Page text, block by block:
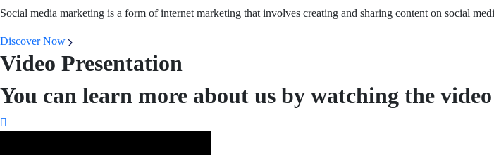
Social media marketing is a form of internet marketing that involves creating and sharing content on social
Discover Now
Video Presentation
You can learn more about us by watching the video